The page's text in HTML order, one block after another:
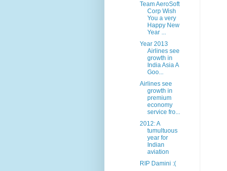
Team AeroSoft
Corp Wish
You a very
Happy New
Year ...
Year 2013
Airlines see
growth in
India Asia A
Goo...
Airlines see
growth in
premium
economy
service fro...
2012: A
tumultuous
year for
Indian
aviation
RIP Damini :(